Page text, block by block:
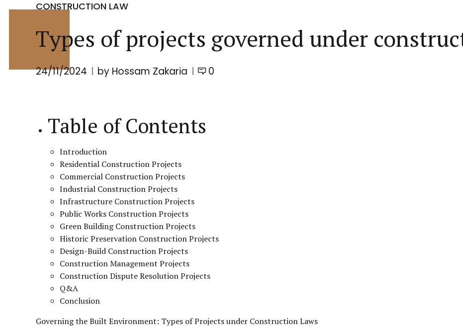
CONSTRUCTION LAW
Types of projects governed under
24/11/2024 by Hossam Zakaria 0
Table of Contents
Introduction
Residential Construction Projects
Commercial Construction Projects
Industrial Construction Projects
Infrastructure Construction Projects
Public Works Construction Projects
Green Building Construction Projects
Historic Preservation Construction Projects
Design-Build Construction Projects
Construction Management Projects
Construction Dispute Resolution Projects
Q&A
Conclusion
Governing the Built Environment: Types of Projects under Construction Laws